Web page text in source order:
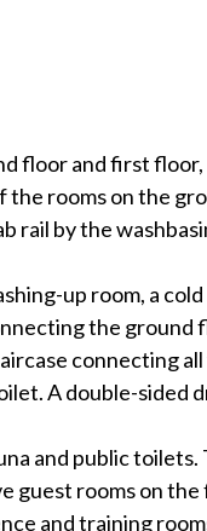
floor and first
the rooms on the
rail by the
up room, a
the ground
connecting
A double-sided
and public
rooms on the
and training